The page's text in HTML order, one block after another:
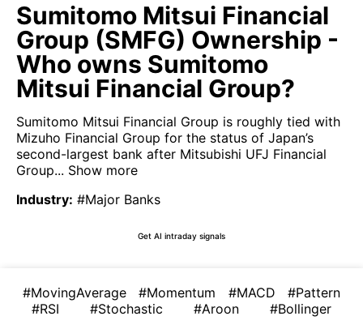
Sumitomo Mitsui Financial
Group (SMFG) Ownership -
Who owns Sumitomo
Mitsui Financial Group?
Sumitomo Mitsui Financial Group is roughly tied with
Mizuho Financial Group for the status of Japan’s
second-largest bank after Mitsubishi UFJ Financial
Group... Show more
Industry: #Major Banks
Get AI intraday signals
#MovingAverage #Momentum #MACD
#Pattern
#RSI
#Stochastic #Aroon #Bollinger